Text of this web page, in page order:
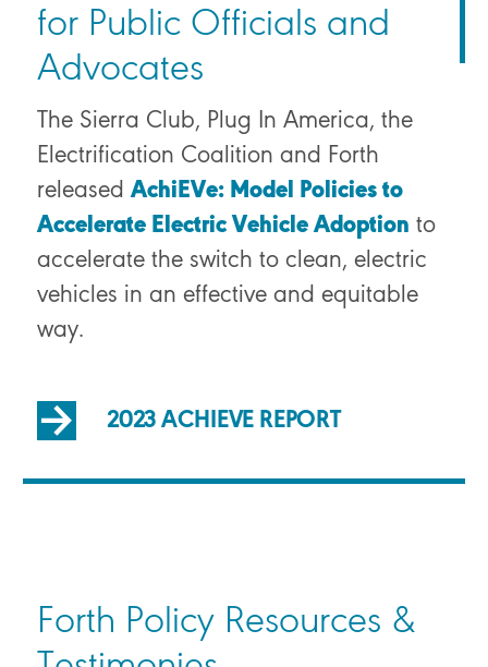
for Public Officials and
Advocates
The Sierra Club, Plug In America, the
Electrification Coalition and Forth
releasedAchiEVe: Model Policies to
Accelerate Electric Vehicle Adoption to
accelerate the switch to clean, electric
vehicles in an effective and equitable
way.
2023 ACHIEVE REPORT
Forth Policy Resources &